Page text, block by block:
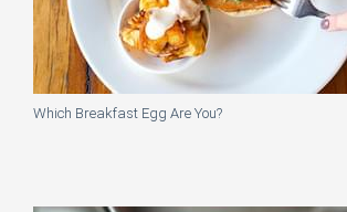
Which Breakfast Egg Are You?